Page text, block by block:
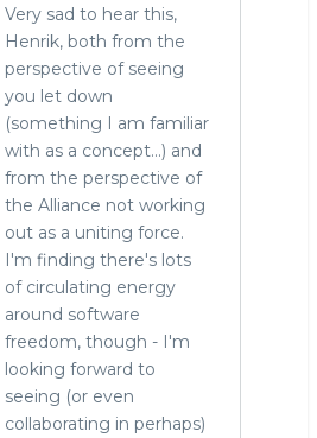
Very sad to hear this,
Henrik, both from the
perspective of seeing
you let down
(something I am familiar
with as a concept...) and
from the perspective of
the Alliance not working
out as a uniting force.
I'm finding there's lots
of circulating energy
around software
freedom, though - I'm
looking forward to
seeing (or even
collaborating in perhaps)